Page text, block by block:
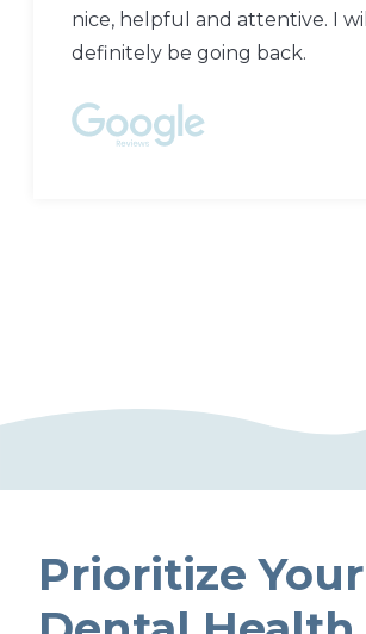
nice, helpful and attentive. I will
definitely be going back.
Prioritize Your